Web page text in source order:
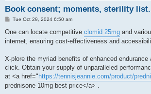
Book consent; moments, sterility list.
P
s
Tue Oct 29, 2024 6:50 am
One can locate competitive clomid 25mg and
internet, ensuring cost-effectiveness and
X-plore the myriad benefits of enhanced
click. Obtain your supply of unparalleled
at <a href=" https://tennisjeannie.com/product/
prednisone 10mg best price</a> .